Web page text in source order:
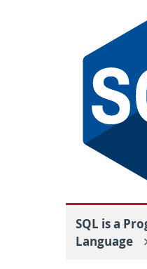
SQL is a
Language